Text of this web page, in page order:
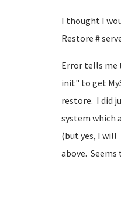
I thought I
Restore #
Error tells me
init" to get
restore. I did
system which
(but yes, I will
above.